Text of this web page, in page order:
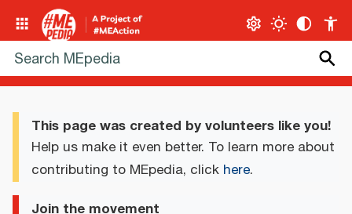
This page was created by volunteers like you!
Help us make it even better. To learn more about
contributing to MEpedia, click here.
Join the movement